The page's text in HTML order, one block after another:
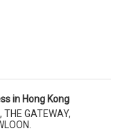
in Hong Kong
GATEWAY,